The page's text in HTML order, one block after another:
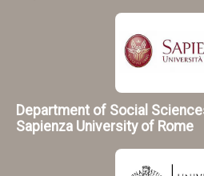
Department of Social
Sapienza University of Rome